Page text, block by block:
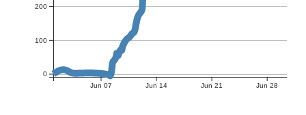
Jun 07 Jun 14 Jun 21 Jun 28
0
100
200